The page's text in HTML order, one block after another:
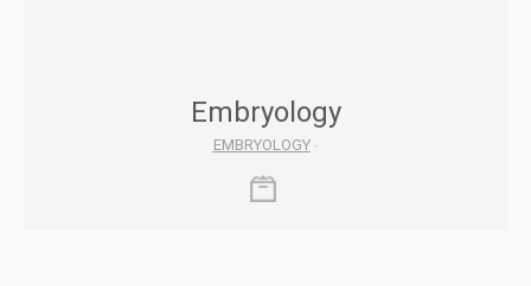
Embryology
EMBRYOLOGY-